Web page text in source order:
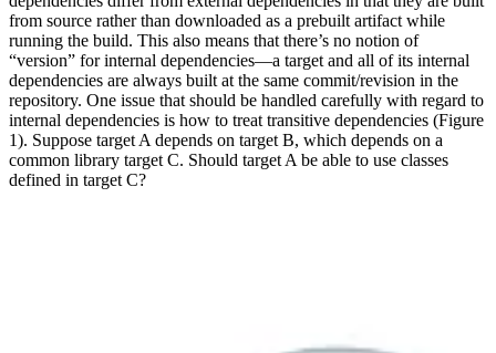
from source rather than downloaded as a prebuilt artifact while
running the build. This also means that there’s no notion of
“version” for internal dependencies—a target and all of its internal
dependencies are always built at the same commit/revision in the
repository. One issue that should be handled carefully with regard to
internal dependencies is how to treat transitive dependencies (Figure
1). Suppose target A depends on target B, which depends on a
common library target C. Should target A be able to use classes
defined in target C?